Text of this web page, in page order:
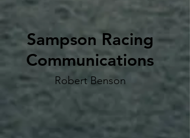
Sampson Racing
Communications
Robert Benson